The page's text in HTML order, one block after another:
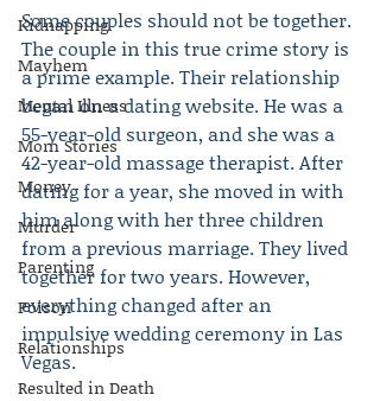
Kidnapping
Mayhem
Mental Illness
Mom Stories
Money
Murder
Parenting
Poison
Relationships
Resulted in Death
Some couples should not be together.
The couple in this true crime story is
a prime example. Their relationship
began on a dating website. He was a
55-year-old surgeon, and she was a
42-year-old massage therapist. After
dating for a year, she moved in with
him along with her three children
from a previous marriage. They lived
together for two years. However,
everything changed after an
impulsive wedding ceremony in Las
Vegas.